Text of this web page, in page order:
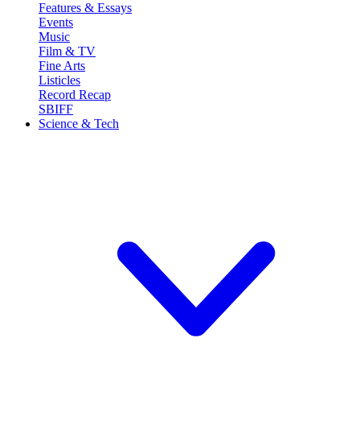
Features & Essays
Events
Music
Film & TV
Fine Arts
Listicles
Record Recap
SBIFF
Science & Tech